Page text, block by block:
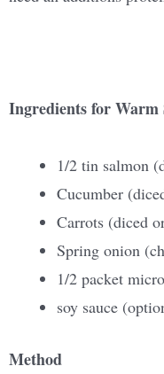
Ingredients for Warm
1/2 tin salmon
Cucumber
Carrots (diced
Spring onion
1/2 packet
soy sauce
Method